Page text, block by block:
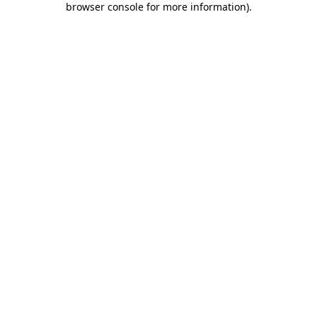
browser console for more information).